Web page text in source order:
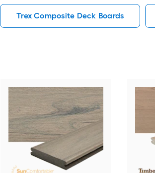
Trex Composite Deck Boards